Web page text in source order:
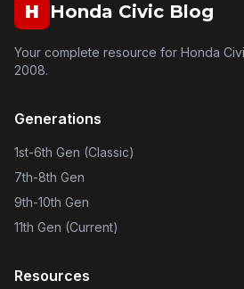
H Honda Civic Blog
Your complete resource for Honda
2008.
Generations
1st-6th Gen (Classic)
7th-8th Gen
9th-10th Gen
11th Gen (Current)
Resources